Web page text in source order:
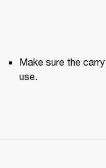
Make sure the
use.